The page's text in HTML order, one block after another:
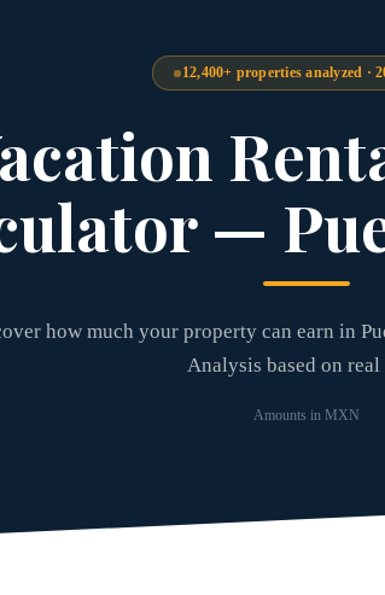
12,400+ properties analyzed ·
—
how much your property can earn in
Analysis based on real
Amounts in MXN